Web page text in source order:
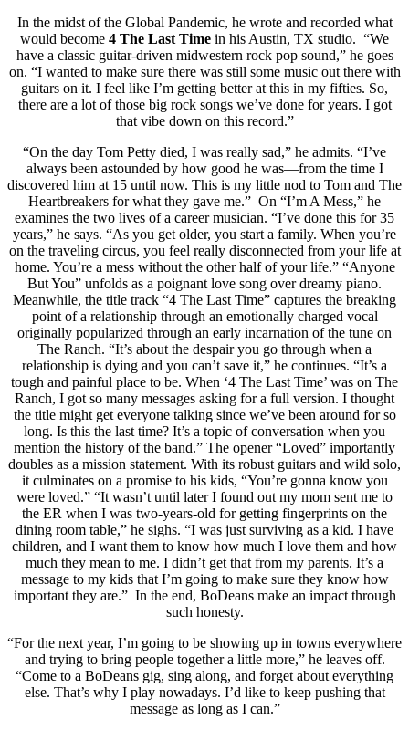
In the midst of the Global Pandemic, he wrote and recorded what
would become 4 The Last Time in his Austin, TX studio. “We
have a classic guitar-driven midwestern rock pop sound,” he goes
on. “I wanted to make sure there was still some music out there with
guitars on it. I feel like I’m getting better at this in my fifties. So,
there are a lot of those big rock songs we’ve done for years. I got
that vibe down on this record.”
“On the day Tom Petty died, I was really sad,” he admits. “I’ve
always been astounded by how good he was—from the time I
discovered him at 15 until now. This is my little nod to Tom and The
Heartbreakers for what they gave me.” On “I’m A Mess,” he
examines the two lives of a career musician. “I’ve done this for 35
years,” he says. “As you get older, you start a family. When you’re
on the traveling circus, you feel really disconnected from your life at
home. You’re a mess without the other half of your life.” “Anyone
But You” unfolds as a poignant love song over dreamy piano.
Meanwhile, the title track “4 The Last Time” captures the breaking
point of a relationship through an emotionally charged vocal
originally popularized through an early incarnation of the tune on
The Ranch. “It’s about the despair you go through when a
relationship is dying and you can’t save it,” he continues. “It’s a
tough and painful place to be. When ‘4 The Last Time’ was on The
Ranch, I got so many messages asking for a full version. I thought
the title might get everyone talking since we’ve been around for so
long. Is this the last time? It’s a topic of conversation when you
mention the history of the band.” The opener “Loved” importantly
doubles as a mission statement. With its robust guitars and wild solo,
it culminates on a promise to his kids, “You’re gonna know you
were loved.” “It wasn’t until later I found out my mom sent me to
the ER when I was two-years-old for getting fingerprints on the
dining room table,” he sighs. “I was just surviving as a kid. I have
children, and I want them to know how much I love them and how
much they mean to me. I didn’t get that from my parents. It’s a
message to my kids that I’m going to make sure they know how
important they are.” In the end, BoDeans make an impact through
such honesty.
“For the next year, I’m going to be showing up in towns everywhere
and trying to bring people together a little more,” he leaves off.
“Come to a BoDeans gig, sing along, and forget about everything
else. That’s why I play nowadays. I’d like to keep pushing that
message as long as I can.”